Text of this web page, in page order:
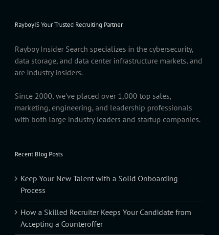
RayboyIS Your Trusted Recruiting Partner
Rayboy Insider Search specializes in the cybersecurity,
data storage, and data center infrastructure markets, and
are industry insiders.
Since 2000, we've placed over 1,000 top sales,
marketing, engineering, and leadership professionals
with both large industry leaders and startup companies.
Recent Blog Posts
Keep Your New Talent with a Solid Onboarding
Process
How a Skilled Recruiter Keeps Your Candidate from
Accepting a Counteroffer